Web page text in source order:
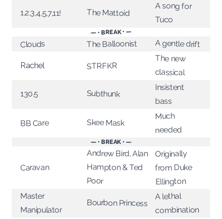
1,2,3,4,5,7,11! The Mattoid
A song for
Tuco
— • BREAK • —
Clouds The Balloonist A gentle drift
Rachel STRFKR
The new
classical
130.5 Subthunk
Insistent
bass
BB Care Skee Mask
Much
needed
— • BREAK • —
Caravan
Andrew Bird, Alan
Hampton & Ted
Poor
Originally
from Duke
Ellington
Master
Manipulator
Bourbon Princess
A lethal
combination